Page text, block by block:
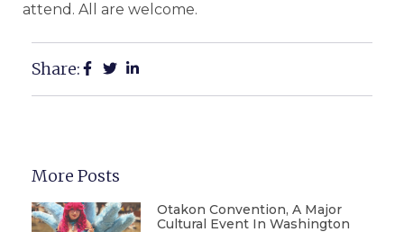
attend. All are welcome.
Share:
More Posts
Otakon Convention, A Major
Cultural Event In Washington